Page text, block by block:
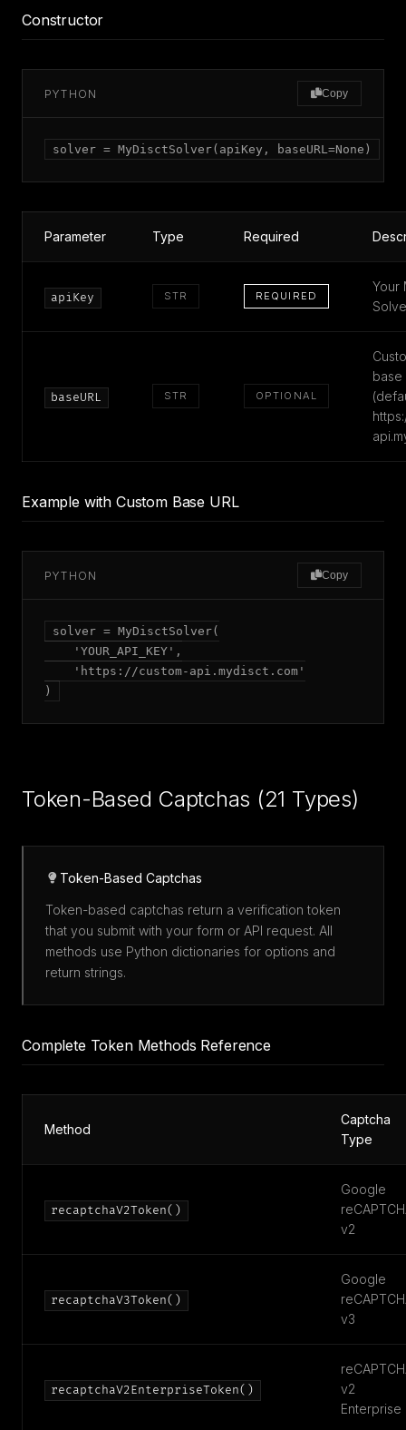
Constructor
PYTHON Copy
solver = MyDisctSolver(apiKey, baseURL=None)
Parameter Type Required
apiKey STR REQUIRED
Your
baseURL STR OPTIONAL
base
Example with Custom Base URL
PYTHON Copy
solver = MyDisctSolver(
    'YOUR_API_KEY',
    'https://custom-api.mydisct.com'
)
Token-Based Captchas (21 Types)
Token-Based Captchas
Token-based captchas return a verification token
that you submit with your form or API request. All
methods use Python dictionaries for options and
return strings.
Complete Token Methods Reference
Method
Captcha
Type
recaptchaV2Token()
Google
v2
recaptchaV3Token()
Google
v3
recaptchaV2EnterpriseToken()
v2
Enterprise